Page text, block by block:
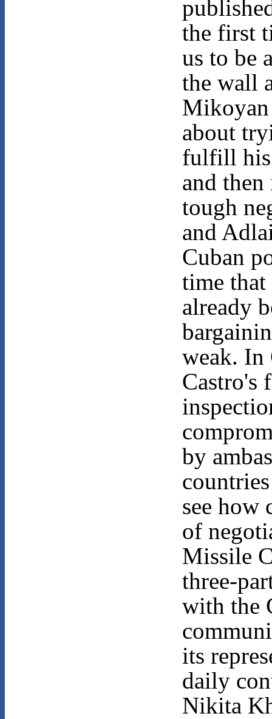
the first
us to be
the wall
Mikoyan
about
fulfill his
and then
tough
and
Cuban
time that
already
weak. In
Castro's
by
see how
of
Missile
three-
with the
its
daily
Nikita